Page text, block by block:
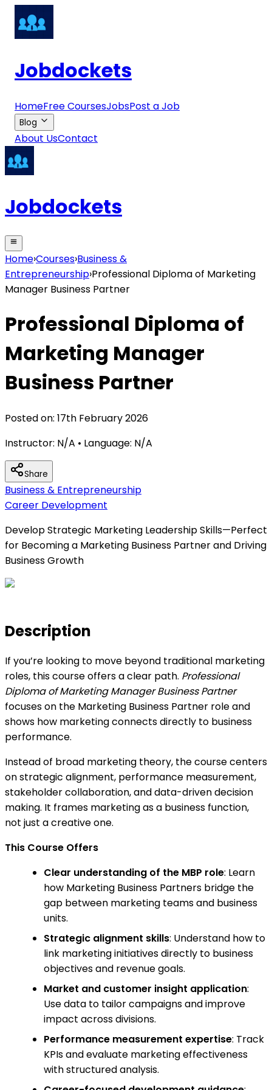
Jobdockets
HomeFree CoursesJobsPost a Job
Blog
About UsContact
Jobdockets
Home›Courses›Business &
Entrepreneurship›Professional Diploma of Marketing
Manager Business Partner
Professional Diploma of
Marketing Manager
Business Partner
Posted on: 17th February 2026
Instructor: N/A • Language: N/A
Share
Business & Entrepreneurship
Career Development
Develop Strategic Marketing Leadership Skills—Perfect
for Becoming a Marketing Business Partner and Driving
Business Growth
Description
If you’re looking to move beyond traditional marketing
roles, this course offers a clear path. Professional
Diploma of Marketing Manager Business Partner
focuses on the Marketing Business Partner role and
shows how marketing connects directly to business
performance.
Instead of broad marketing theory, the course centers
on strategic alignment, performance measurement,
stakeholder collaboration, and data-driven decision
making. It frames marketing as a business function,
not just a creative one.
This Course Offers
Clear understanding of the MBP role: Learn
how Marketing Business Partners bridge the
gap between marketing teams and business
units.
Strategic alignment skills: Understand how to
link marketing initiatives directly to business
objectives and revenue goals.
Market and customer insight application:
Use data to tailor campaigns and improve
impact across divisions.
Performance measurement expertise: Track
KPIs and evaluate marketing effectiveness
with structured analysis.